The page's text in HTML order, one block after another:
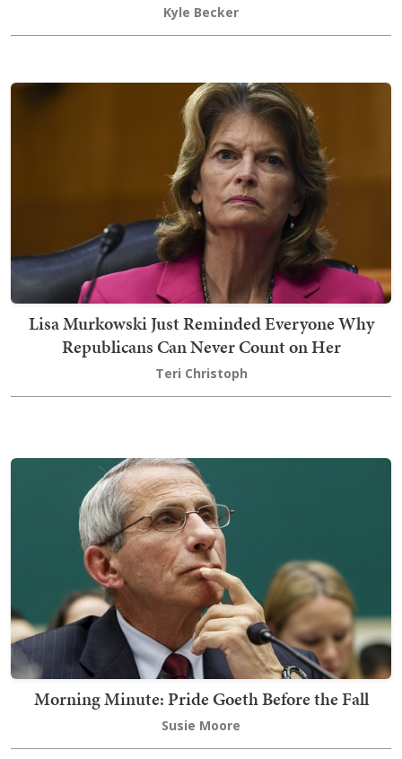
Kyle Becker
Lisa Murkowski Just Reminded Everyone Why
Republicans Can Never Count on Her
Teri Christoph
Morning Minute: Pride Goeth Before the Fall
Susie Moore